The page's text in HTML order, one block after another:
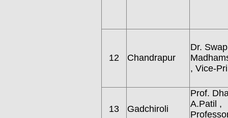
12 Chandrapur
Dr.
, Vice-
13 Gadchiroli
Prof.
A.Patil ,